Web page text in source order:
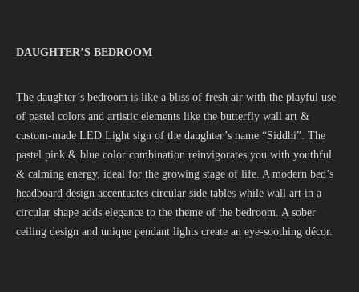
DAUGHTER’S BEDROOM
The daughter’s bedroom is like a bliss of fresh air with the playful use
of pastel colors and artistic elements like the butterfly wall art &
custom-made LED Light sign of the daughter’s name “Siddhi”. The
pastel pink & blue color combination reinvigorates you with youthful
& calming energy, ideal for the growing stage of life. A modern bed’s
headboard design accentuates circular side tables while wall art in a
circular shape adds elegance to the theme of the bedroom. A sober
ceiling design and unique pendant lights create an eye-soothing décor.